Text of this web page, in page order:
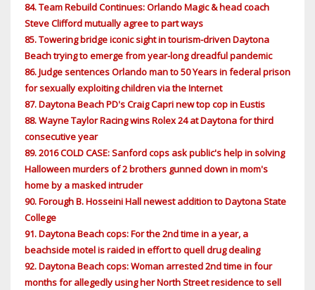
84. Team Rebuild Continues: Orlando Magic & head coach
Steve Clifford mutually agree to part ways
85. Towering bridge iconic sight in tourism-driven Daytona
Beach trying to emerge from year-long dreadful pandemic
86. Judge sentences Orlando man to 50 Years in federal prison
for sexually exploiting children via the Internet
87. Daytona Beach PD's Craig Capri new top cop in Eustis
88. Wayne Taylor Racing wins Rolex 24 at Daytona for third
consecutive year
89. 2016 COLD CASE: Sanford cops ask public's help in solving
Halloween murders of 2 brothers gunned down in mom's
home by a masked intruder
90. Forough B. Hosseini Hall newest addition to Daytona State
College
91. Daytona Beach cops: For the 2nd time in a year, a
beachside motel is raided in effort to quell drug dealing
92. Daytona Beach cops: Woman arrested 2nd time in four
months for allegedly using her North Street residence to sell